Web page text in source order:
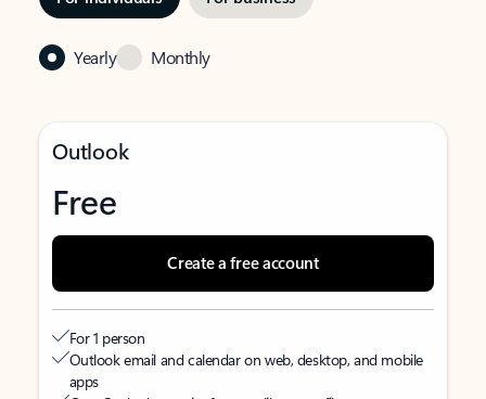
Yearly Monthly
Outlook
Free
Create a free account
For 1 person
Outlook email and calendar on web, desktop, and mobile
apps